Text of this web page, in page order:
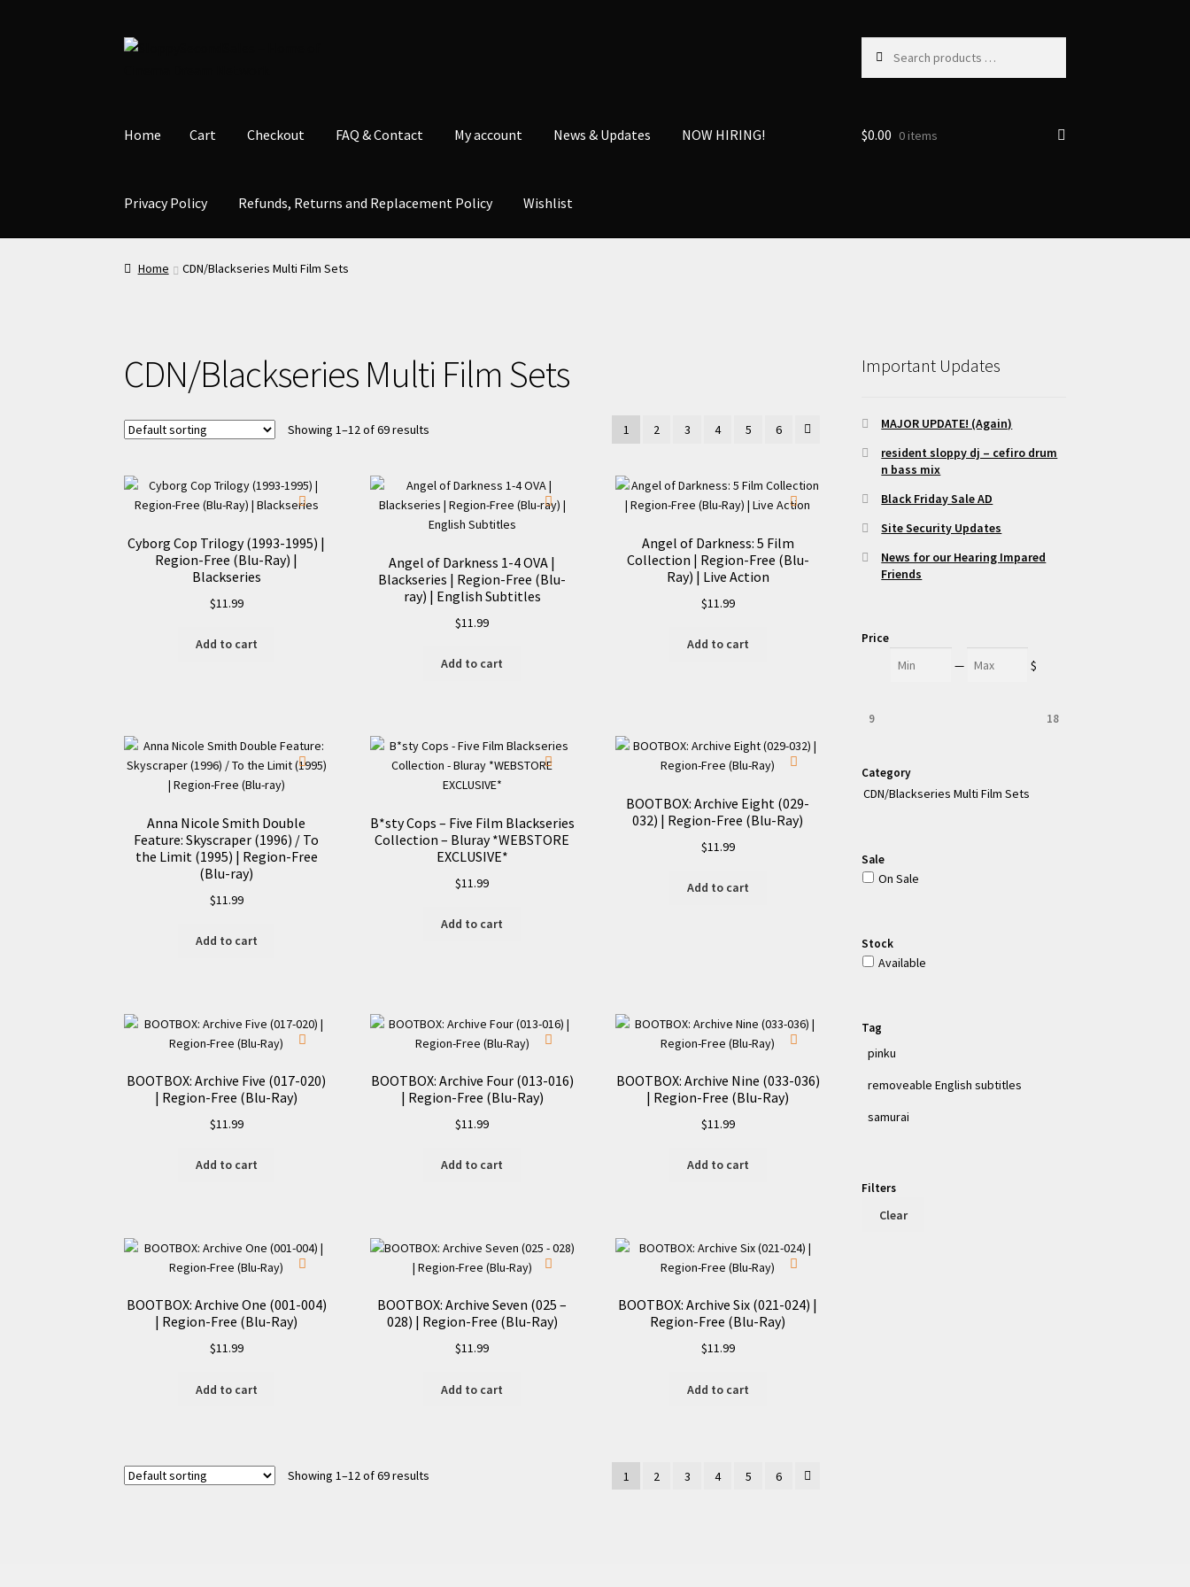
Skip
Skip
products
Home Cart Checkout FAQ & Contact My account News & Updates NOW HIRING!
Privacy Policy Refunds, Returns and Replacement Policy Wishlist
Home CartCheckout FAQ & Contact
$0.00 0 items
Home CDN/Blackseries Multi Film Sets
CDN/Blackseries Multi Film Sets
Showing 1–12 of 69 results 1 2 3 4 5 6
Cyborg Cop Trilogy (1993-1995) |
Region-Free (Blu-Ray) |
Blackseries
$11.99
Add to cart
Angel of Darkness 1-4 OVA |
Blackseries | Region-Free (Blu-
ray) | English Subtitles
$11.99
Add to cart
Angel of Darkness: 5 Film
Collection | Region-Free (Blu-
Ray) | Live Action
$11.99
Add to cart
Anna Nicole Smith Double
Feature: Skyscraper (1996) / To
the Limit (1995) | Region-Free
(Blu-ray)
$11.99
Add to cart
B*sty Cops – Five Film Blackseries
Collection – Bluray *WEBSTORE
EXCLUSIVE*
$11.99
Add to cart
BOOTBOX: Archive Eight (029-
032) | Region-Free (Blu-Ray)
$11.99
Add to cart
BOOTBOX: Archive Five (017-020)
| Region-Free (Blu-Ray)
$11.99
Add to cart
BOOTBOX: Archive Four (013-016)
| Region-Free (Blu-Ray)
$11.99
Add to cart
BOOTBOX: Archive Nine (033-036)
| Region-Free (Blu-Ray)
$11.99
Add to cart
BOOTBOX: Archive One (001-004)
| Region-Free (Blu-Ray)
$11.99
Add to cart
BOOTBOX: Archive Seven (025 –
028) | Region-Free (Blu-Ray)
$11.99
Add to cart
BOOTBOX: Archive Six (021-024) |
Region-Free (Blu-Ray)
$11.99
Add to cart
Showing 1–12 of 69 results 1 2 3 4 5 6
Important Updates
MAJOR UPDATE! (Again)
resident sloppy dj – cefiro drum
n bass mix
Black Friday Sale AD
Site Security Updates
News for our Hearing Impared
Friends
Price
— $
9 18
Category
CDN/Blackseries Multi Film Sets
Sale
On Sale
Stock
Available
Tag
pinku
removeable English subtitles
samurai
Filters
Clear